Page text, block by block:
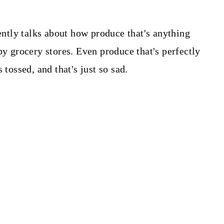
talks about how produce that's anything
grocery stores. Even produce that's perfectly
and that's just so sad.